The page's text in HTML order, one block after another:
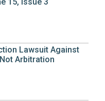
Lawsuit Against
Arbitration